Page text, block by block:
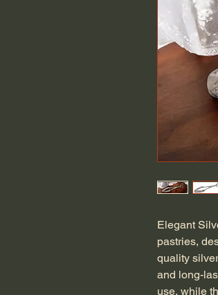
Elegant
pastries,
quality
and long-
use, while